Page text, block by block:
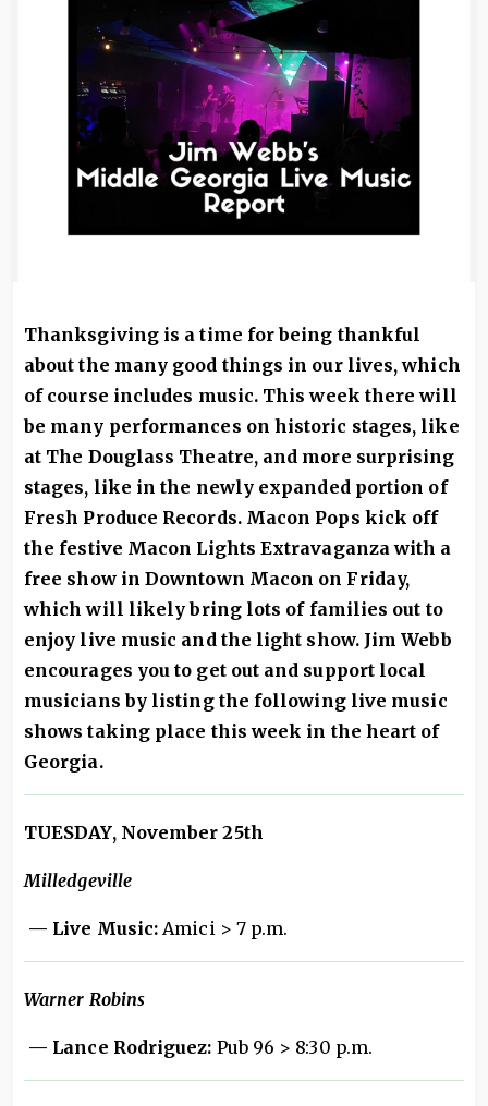
Thanksgiving is a time for being thankful
about the many good things in our lives, which
of course includes music. This week there will
be many performances on historic stages, like
at The Douglass Theatre, and more surprising
stages, like in the newly expanded portion of
Fresh Produce Records. Macon Pops kick off
the festive Macon Lights Extravaganza with a
free show in Downtown Macon on Friday,
which will likely bring lots of families out to
enjoy live music and the light show. Jim Webb
encourages you to get out and support local
musicians by listing the following live music
shows taking place this week in the heart of
Georgia.
TUESDAY, November 25th
Milledgeville
— Live Music:Amici > 7 p.m.
Warner Robins
— Lance Rodriguez: Pub 96 > 8:30 p.m.